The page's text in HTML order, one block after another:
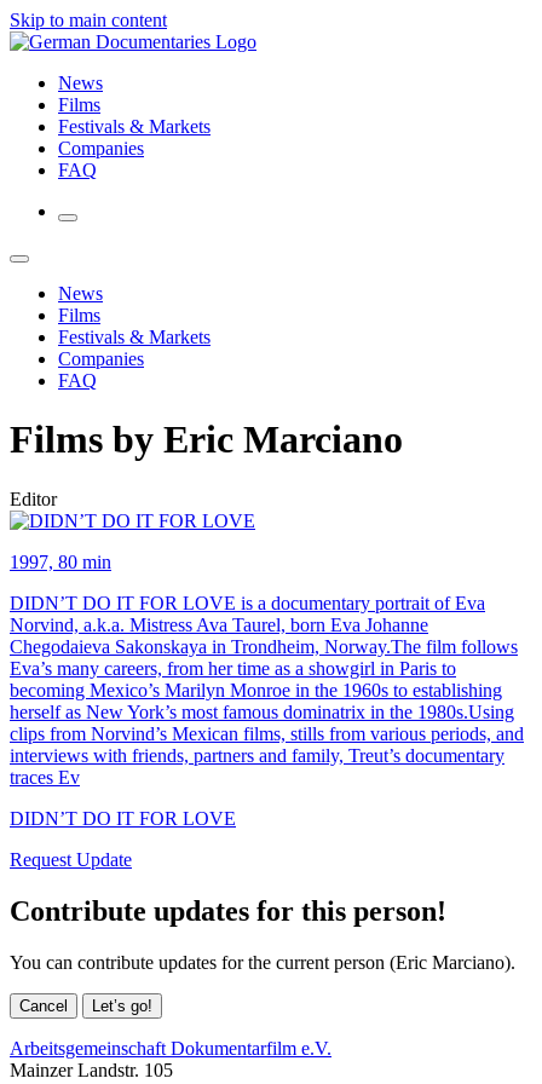
Skip to main content
News
Films
Festivals & Markets
Companies
FAQ
News
Films
Festivals & Markets
Companies
FAQ
Films by Eric Marciano
Editor
1997, 80 min
DIDN’T DO IT FOR LOVE is a documentary portrait of Eva
Norvind, a.k.a. Mistress Ava Taurel, born Eva Johanne
Chegodaieva Sakonskaya in Trondheim, Norway.The film follows
Eva’s many careers, from her time as a showgirl in Paris to
becoming Mexico’s Marilyn Monroe in the 1960s to establishing
herself as New York’s most famous dominatrix in the 1980s.Using
clips from Norvind’s Mexican films, stills from various periods, and
interviews with friends, partners and family, Treut’s documentary
traces Ev
DIDN’T DO IT FOR LOVE
Request Update
Contribute updates for this person!
You can contribute updates for the current person (Eric Marciano).
Cancel Let’s go!
Arbeitsgemeinschaft Dokumentarfilm e.V.
Mainzer Landstr. 105